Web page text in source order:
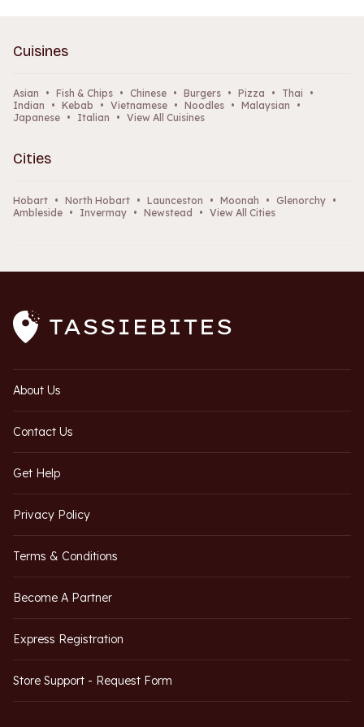
Cuisines
Asian • Fish & Chips • Chinese • Burgers • Pizza • Thai
•
Indian
• Kebab • Vietnamese • Noodles • Malaysian
•
Japanese • Italian • View All Cuisines
Cities
Hobart • North Hobart • Launceston • Moonah • Glenorchy •
Ambleside • Invermay • Newstead • View All Cities
About Us
Contact Us
Get Help
Privacy Policy
Terms & Conditions
Become A Partner
Express Registration
Store Support - Request Form